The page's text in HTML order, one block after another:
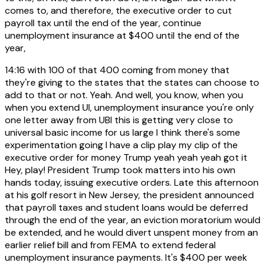
comes to, and therefore, the executive order to cut
payroll tax until the end of the year, continue
unemployment insurance at $400 until the end of the
year,
14:16 with 100 of that 400 coming from money that
they're giving to the states that the states can choose to
add to that or not. Yeah. And well, you know, when you
when you extend UI, unemployment insurance you're only
one letter away from UBI this is getting very close to
universal basic income for us large I think there's some
experimentation going I have a clip play my clip of the
executive order for money Trump yeah yeah yeah got it
Hey, play! President Trump took matters into his own
hands today, issuing executive orders. Late this afternoon
at his golf resort in New Jersey, the president announced
that payroll taxes and student loans would be deferred
through the end of the year, an eviction moratorium would
be extended, and he would divert unspent money from an
earlier relief bill and from FEMA to extend federal
unemployment insurance payments. It's $400 per week